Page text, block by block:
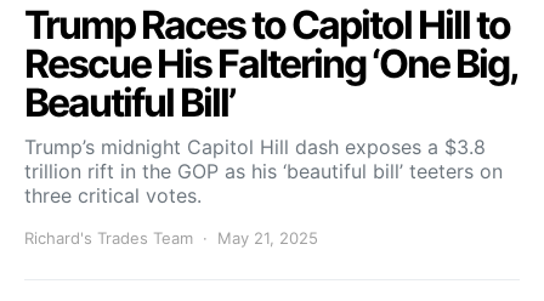
Trump Races to Capitol Hill to
Rescue His Faltering ‘One Big,
Beautiful Bill’
Trump’s midnight Capitol Hill dash exposes a $3.8
trillion rift in the GOP as his ‘beautiful bill’ teeters on
three critical votes.
Richard's Trades Team May 21, 2025